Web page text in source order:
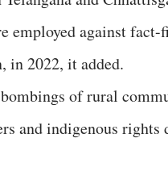
employed against
in 2022, it added.
of rural
and indigenous